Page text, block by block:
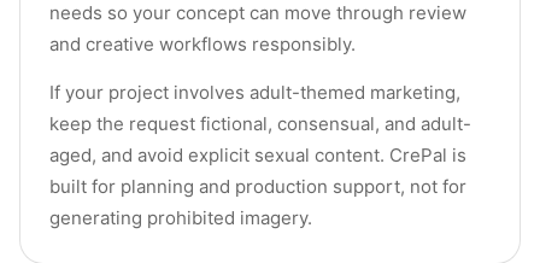
needs so your concept can move through review
and creative workflows responsibly.
If your project involves adult-themed marketing,
keep the request fictional, consensual, and adult-
aged, and avoid explicit sexual content. CrePal is
built for planning and production support, not for
generating prohibited imagery.